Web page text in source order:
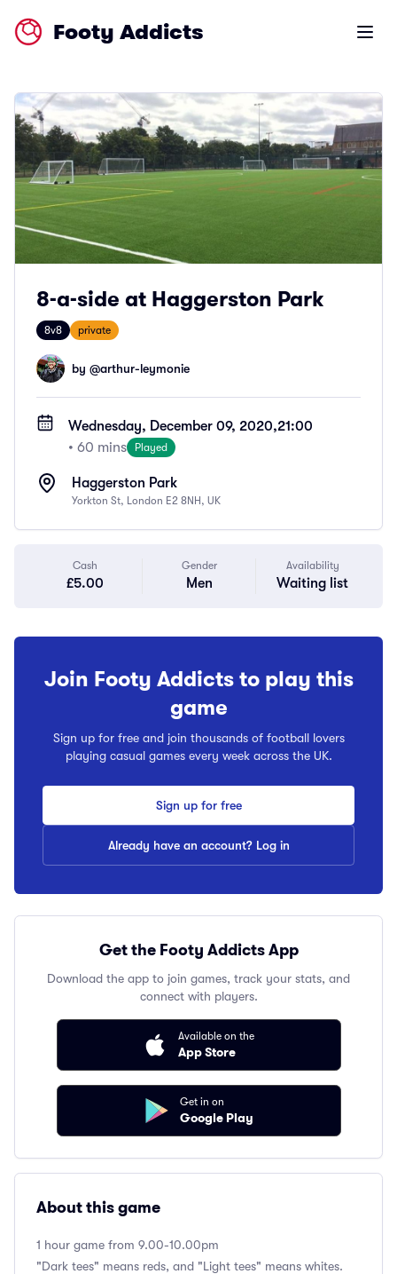
Footy Addicts Open
8-a-side at Haggerston Park
8v8 private
by @arthur-leymonie
Wednesday, December 09, 2020,21:00
• 60 mins
Played
Haggerston Park
Yorkton St, London E2 8NH, UK
Cash
£5.00
Gender
Men
Availability
Waiting list
Join Footy Addicts to play this
game
Sign up for free and join thousands of football lovers
playing casual games every week across the UK.
Sign up for free
Already have an account? Log in
Get the Footy Addicts App
Download the app to join games, track your stats, and
connect with players.
Available on the
App Store
Get in on
Google Play
About this game
1 hour game from 9.00-10.00pm
"Dark tees" means reds, and "Light tees" means whites.